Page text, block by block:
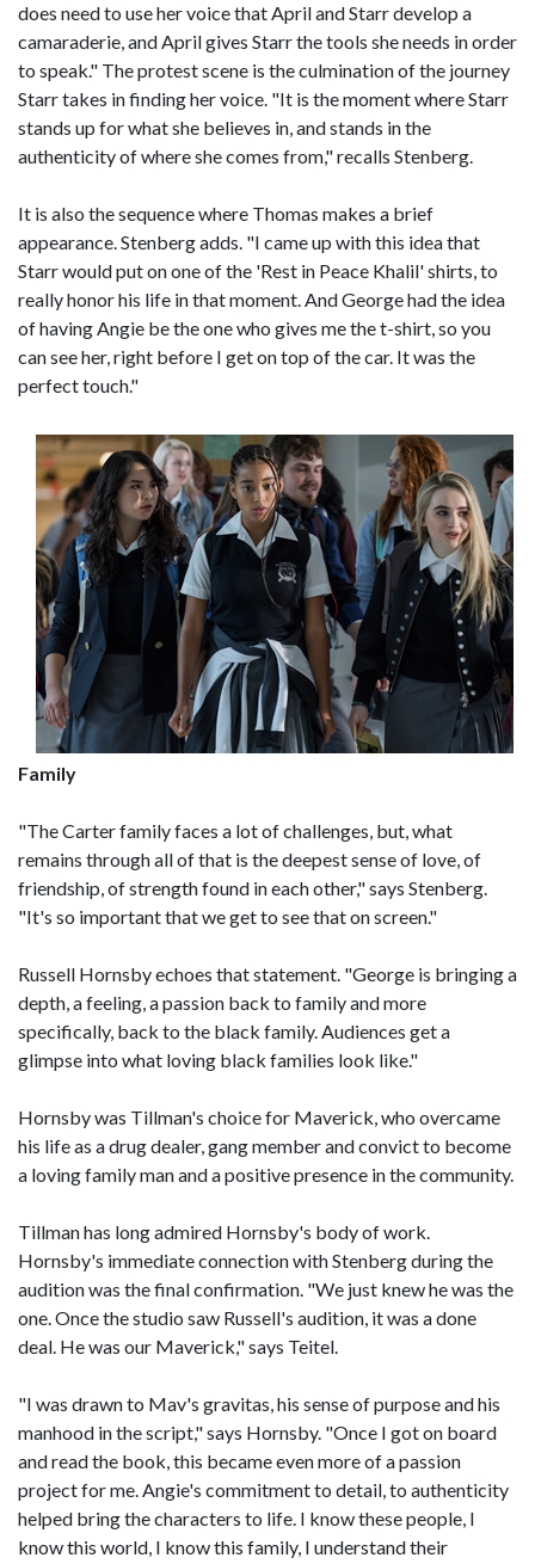
does need to use her voice that April and Starr develop a
camaraderie, and April gives Starr the tools she needs in order
to speak." The protest scene is the culmination of the journey
Starr takes in finding her voice. "It is the moment where Starr
stands up for what she believes in, and stands in the
authenticity of where she comes from," recalls Stenberg.
It is also the sequence where Thomas makes a brief
appearance. Stenberg adds. "I came up with this idea that
Starr would put on one of the 'Rest in Peace Khalil' shirts, to
really honor his life in that moment. And George had the idea
of having Angie be the one who gives me the t-shirt, so you
can see her, right before I get on top of the car. It was the
perfect touch."
Family
"The Carter family faces a lot of challenges, but, what
remains through all of that is the deepest sense of love, of
friendship, of strength found in each other," says Stenberg.
"It's so important that we get to see that on screen."
Russell Hornsby echoes that statement. "George is bringing a
depth, a feeling, a passion back to family and more
specifically, back to the black family. Audiences get a
glimpse into what loving black families look like."
Hornsby was Tillman's choice for Maverick, who overcame
his life as a drug dealer, gang member and convict to become
a loving family man and a positive presence in the community.
Tillman has long admired Hornsby's body of work.
Hornsby's immediate connection with Stenberg during the
audition was the final confirmation. "We just knew he was the
one. Once the studio saw Russell's audition, it was a done
deal. He was our Maverick," says Teitel.
"I was drawn to Mav's gravitas, his sense of purpose and his
manhood in the script," says Hornsby. "Once I got on board
and read the book, this became even more of a passion
project for me. Angie's commitment to detail, to authenticity
helped bring the characters to life. I know these people, I
know this world, I know this family, I understand their